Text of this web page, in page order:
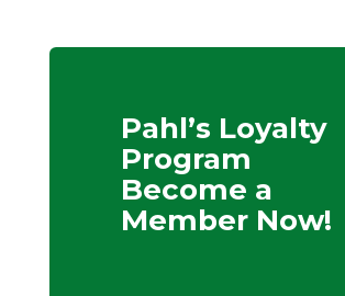
Pahl’s Loyalty
Program
Become a
Member Now!